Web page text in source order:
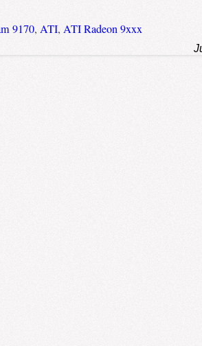
9170, ATI, ATI Radeon 9xxx